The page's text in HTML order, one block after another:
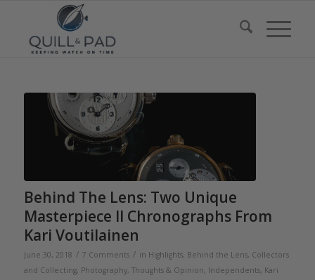
Behind The Lens: Two Unique
Masterpiece II Chronographs From
Kari Voutilainen
June 30, 2018 / 7 Comments / in Highlights, Behind the Lens, Collectors
and Collecting, Photography, Thoughts & Opinion, Independents, Kari